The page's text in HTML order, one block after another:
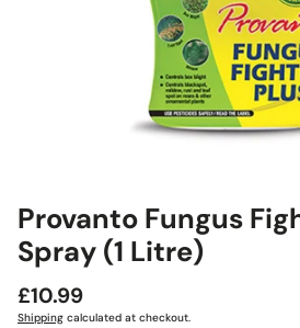
Provanto Fungus
Spray (1 Litre)
Regular
price
£10.99
Shipping calculated at checkout.